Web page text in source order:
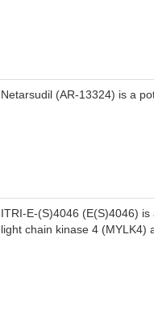
Netarsudil (AR-13324) is a
ITRI-E-(S)4046 (E(S)4046)
light chain kinase 4 (MYLK4)